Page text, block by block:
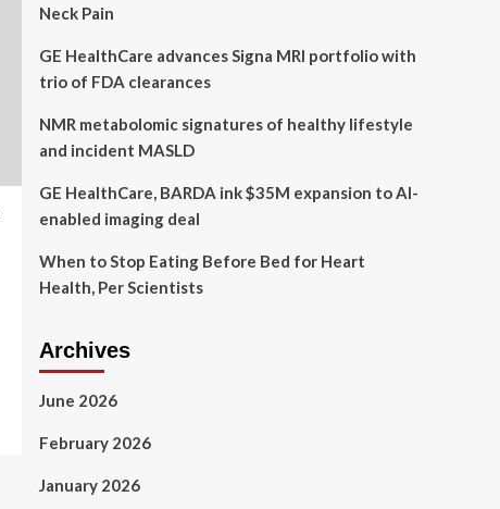
Neck Pain
GE HealthCare advances Signa MRI portfolio with
trio of FDA clearances
NMR metabolomic signatures of healthy lifestyle
and incident MASLD
GE HealthCare, BARDA ink $35M expansion to AI-
enabled imaging deal
When to Stop Eating Before Bed for Heart
Health, Per Scientists
Archives
June 2026
February 2026
January 2026